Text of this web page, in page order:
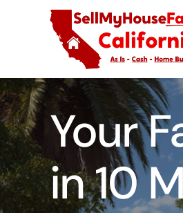
Your
in 10